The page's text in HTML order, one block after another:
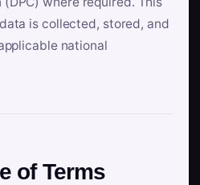
is collected, stored, and
national
of Terms